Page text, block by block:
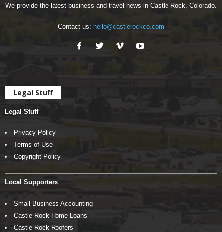
We provide the latest business and travel news in Castle Rock, Colorado.
Contact us: hello@castlerockco.com
Legal Stuff
Legal Stuff
Privacy Policy
Terms of Use
Copyright Policy
Local Supporters
Small Business Accounting
Castle Rock Home Loans
Castle Rock Roofers